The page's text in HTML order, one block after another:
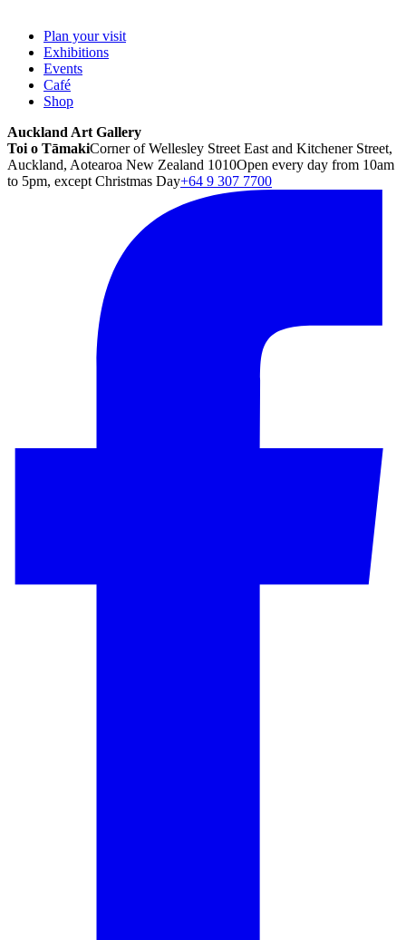
Plan your visit
Exhibitions
Events
Café
Shop
Auckland Art Gallery
Toi o TāmakiCorner of Wellesley Street East and Kitchener Street,
Auckland, Aotearoa New Zealand 1010Open every day from 10am
to 5pm, except Christmas Day+64 9 307 7700